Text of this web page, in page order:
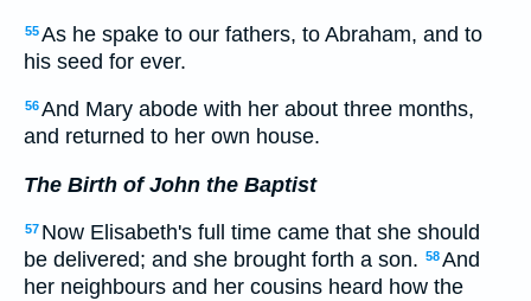
55As he spake to our fathers, to Abraham, and to
his seed for ever.
56And Mary abode with her about three months,
and returned to her own house.
The Birth of John the Baptist
57 Now Elisabeth's full time came that she should
be delivered; and she brought forth a son. 58And
her neighbours and her cousins heard how the